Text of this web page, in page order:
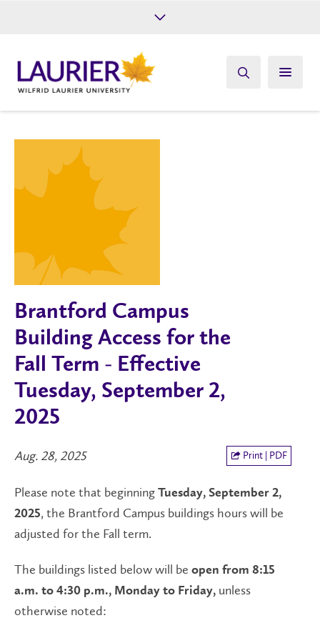
Give
Brantford Campus
Building Access for the
Fall Term - Effective
Tuesday, September 2,
2025
Aug. 28, 2025 Print | PDF
Please note that beginning Tuesday, September 2,
2025, the Brantford Campus buildings hours will be
adjusted for the Fall term.
The buildings listed below will be open from 8:15
a.m. to 4:30 p.m., Monday to Friday, unless
otherwise noted: